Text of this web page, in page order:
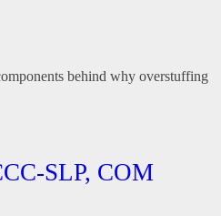
behind why overstuffing
SLP, COM